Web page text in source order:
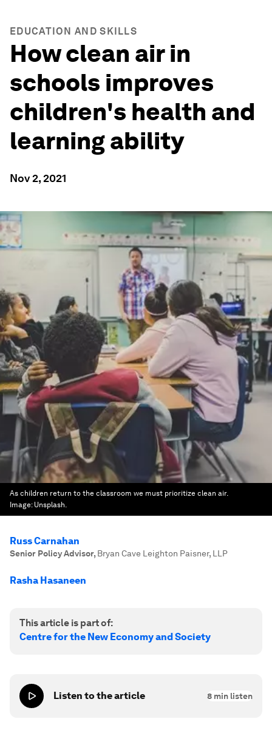
EDUCATION AND SKILLS
How clean air in
schools improves
children's health and
learning ability
Nov 2, 2021
As children return to the classroom we must prioritize clean air.
Image: Unsplash.
Russ Carnahan
Senior Policy Advisor, Bryan Cave Leighton Paisner, LLP
Rasha Hasaneen
This article is part of:
Centre for the New Economy and Society
Listen to the article 8 min listen